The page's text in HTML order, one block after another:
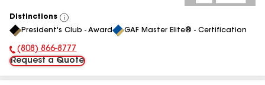
Distinctions
View
All
President's Club - Award GAF Master Elite® - Certification
Phone Number:
(808) 866-8777
Request a Quote